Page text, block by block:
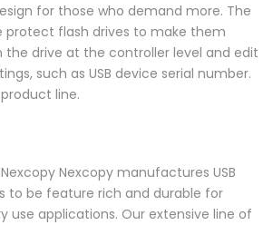
for those who demand more. The
protect flash drives to make them
drive at the controller level and edit
such as USB device serial number.
line.
Nexcopy manufactures USB
to be feature rich and durable for
use applications. Our extensive line of